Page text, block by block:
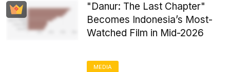
"Danur: The Last Chapter"
Becomes Indonesia’s Most-
Watched Film in Mid-2026
MEDIA